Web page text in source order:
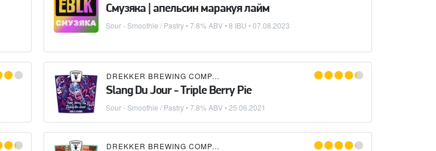
Смузяка | апельсин маракуя лайм
Sour - Smoothie / Pastry• 7.8% ABV • 8 IBU •07.08.2023
DREKKER BREWING COMPANY
Slang Du Jour - Triple Berry Pie
Sour - Smoothie / Pastry• 7.8% ABV •25.06.2021
DREKKER BREWING COMPANY URBAN SOUTH BREWERY